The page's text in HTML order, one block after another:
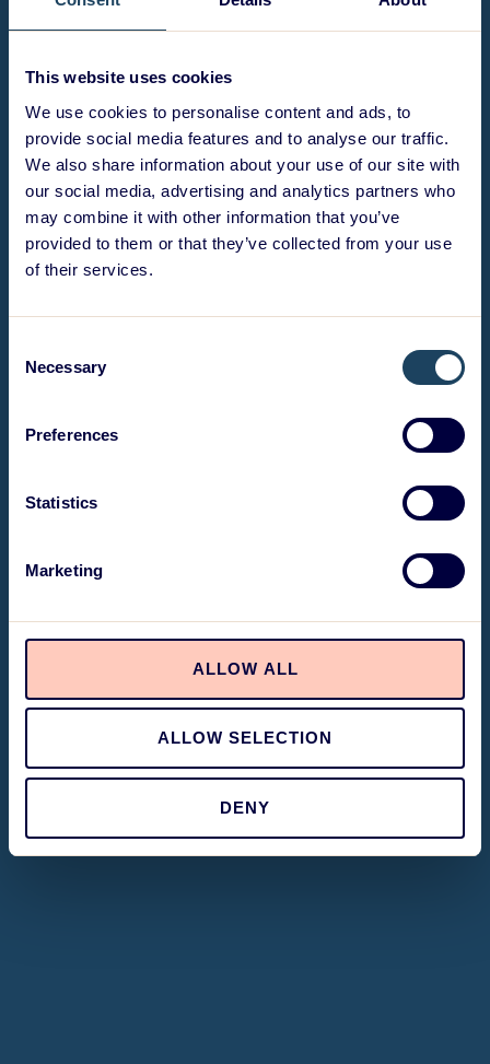
This website uses cookies
We use cookies to personalise content and ads, to
provide social media features and to analyse our traffic.
We also share information about your use of our site with
our social media, advertising and analytics partners who
may combine it with other information that you’ve
provided to them or that they’ve collected from your use
of their services.
Selection
Necessary
Preferences
Statistics
Marketing
ALLOW ALL
ALLOW SELECTION
DENY